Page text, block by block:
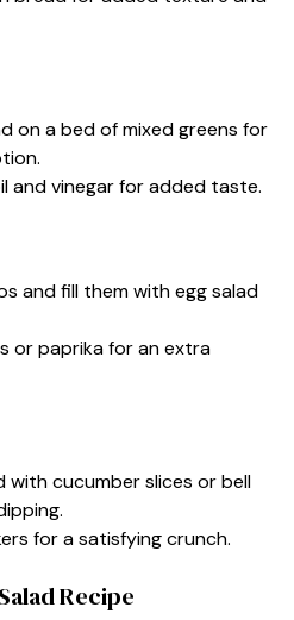
on a bed of mixed greens for
and vinegar for added taste.
and fill them with egg salad
or paprika for an extra
with cucumber slices or bell
for a satisfying crunch.
Recipe